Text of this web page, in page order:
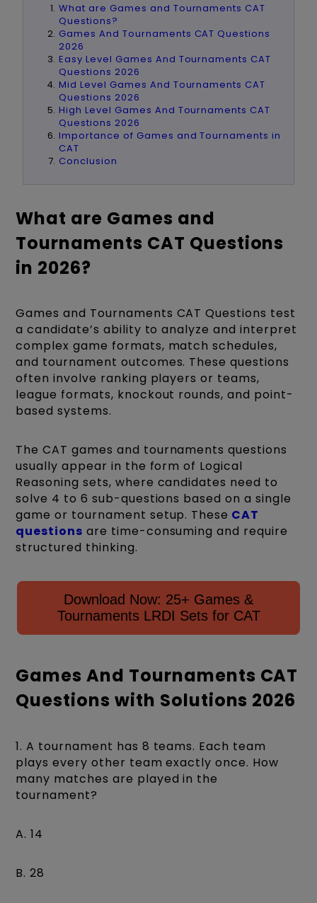
What are Games and Tournaments CAT
Questions?
Games And Tournaments CAT Questions
2026
Easy Level Games And Tournaments CAT
Questions 2026
Mid Level Games And Tournaments CAT
Questions 2026
High Level Games And Tournaments CAT
Questions 2026
Importance of Games and Tournaments in
CAT
Conclusion
What are Games and
Tournaments CAT Questions
in 2026?
Games and Tournaments CAT Questions test
a candidate’s ability to analyze and interpret
complex game formats, match schedules,
and tournament outcomes. These questions
often involve ranking players or teams,
league formats, knockout rounds, and point-
based systems.
The CAT games and tournaments questions
usually appear in the form of Logical
Reasoning sets, where candidates need to
solve 4 to 6 sub-questions based on a single
game or tournament setup. These CAT
questions are time-consuming and require
structured thinking.
Download Now: 25+ Games &
Tournaments LRDI Sets for CAT
Games And Tournaments CAT
Questions with Solutions 2026
1. A tournament has 8 teams. Each team
plays every other team exactly once. How
many matches are played in the
tournament?
A. 14
B. 28